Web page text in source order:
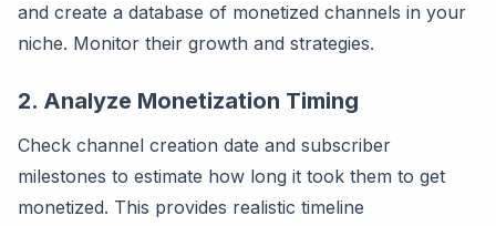
and create a database of monetized channels in your
niche. Monitor their growth and strategies.
2. Analyze Monetization Timing
Check channel creation date and subscriber
milestones to estimate how long it took them to get
monetized. This provides realistic timeline